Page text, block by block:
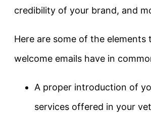
credibility of your brand, and
Here are some of the elements
welcome emails have in
A proper introduction of
services offered in your